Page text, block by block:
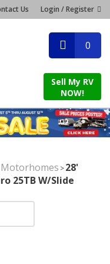
Us Login / Register
0
Sell My RV
NOW!
Motorhomes >28'
25TB W/Slide